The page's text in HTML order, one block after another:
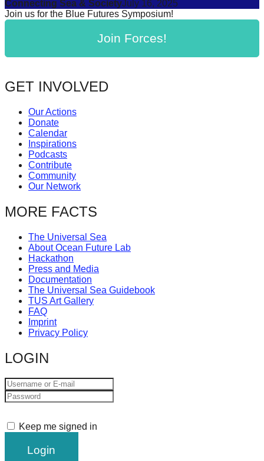
and
solutions
major
Anthropogenic
problems.
Art
can
be
catalyst
change,
while
entrepreneurship
enables
the
long-
term
success.
Connecting Sea & SocietyJuly 16, 2025
Join us for the Blue Futures Symposium!
Join Forces!
GET INVOLVED
Our Actions
Donate
Calendar
Inspirations
Podcasts
Contribute
Community
Our Network
MORE FACTS
The Universal Sea
About Ocean Future Lab
Hackathon
Press and Media
Documentation
The Universal Sea Guidebook
TUS Art Gallery
FAQ
Imprint
Privacy Policy
LOGIN
Keep me signed in